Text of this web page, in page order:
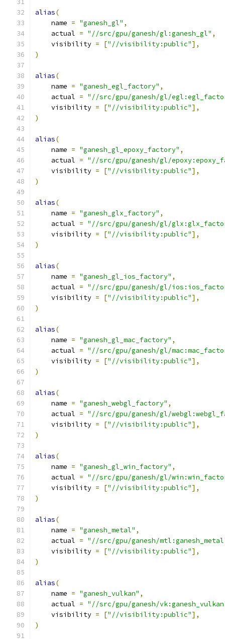
alias(
    name
= "ganesh_gl" ,
    actual
= "//src/gpu/ganesh/gl:ganesh_gl" ,
    visibility
= ["//visibility:public"],
)
alias(
    name
= "ganesh_egl_factory" ,
    actual
= "//src/gpu/ganesh/gl/
    visibility
= ["//visibility:public"],
)
alias(
    name
= "ganesh_gl_epoxy_factory" ,
    actual
= "//src/gpu/ganesh/gl/
    visibility
= ["//visibility:public"],
)
alias(
    name
= "ganesh_glx_factory" ,
    actual
= "//src/gpu/ganesh/gl/
    visibility
= ["//visibility:public"],
)
alias(
    name
= "ganesh_gl_ios_factory" ,
    actual
= "//src/gpu/ganesh/gl/
    visibility
= ["//visibility:public"],
)
alias(
    name
= "ganesh_gl_mac_factory" ,
    actual
= "//src/gpu/ganesh/gl/
    visibility
= ["//visibility:public"],
)
alias(
    name
= "ganesh_webgl_factory" ,
    actual
= "//src/gpu/ganesh/gl/
    visibility
= ["//visibility:public"],
)
alias(
    name
= "ganesh_gl_win_factory" ,
    actual
= "//src/gpu/ganesh/gl/
    visibility
= ["//visibility:public"],
)
alias(
    name
= "ganesh_metal" ,
    actual
= "//src/gpu/ganesh/
    visibility
= ["//visibility:public"],
)
alias(
    name
= "ganesh_vulkan" ,
    actual
= "//src/gpu/ganesh/
    visibility
= ["//visibility:public"],
)